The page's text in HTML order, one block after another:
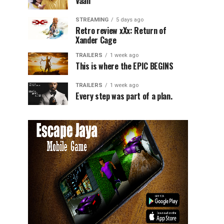
STREAMING 5 days ago
Retro review xXx: Return of
Xander Cage
TRAILERS 1 week ago
This is where the EPIC BEGINS
TRAILERS 1 week ago
Every step was part of a plan.